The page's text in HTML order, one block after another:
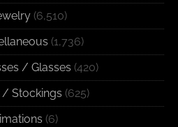
(6,510)
(1,736)
/ Glasses (420)
/ Stockings (625)
(6)